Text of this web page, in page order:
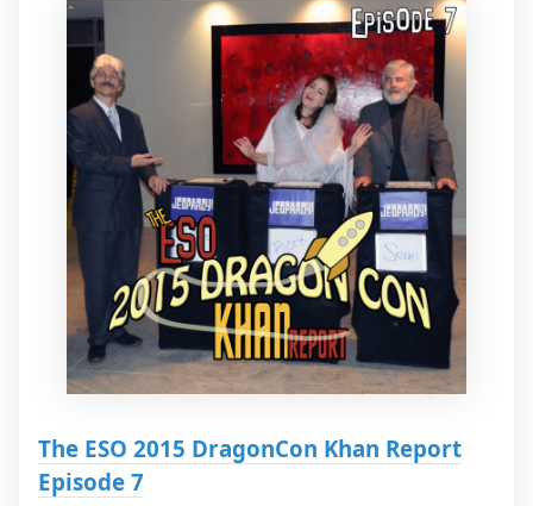
The ESO 2015 DragonCon Khan Report
Episode 7